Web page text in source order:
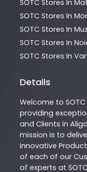
SOTC Stores In
SOTC Stores In
SOTC Stores In
SOTC Stores In
SOTC Stores In
Details
Welcome to SOTC
providing
and Clients in
mission is to
innovative
of each of our
of experts at